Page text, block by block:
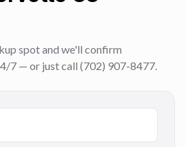
spot and we'll confirm
7 — or just call (702) 907-8477.